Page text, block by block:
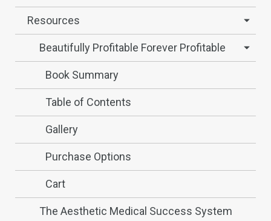
Resources
Beautifully Profitable Forever Profitable
Book Summary
Table of Contents
Gallery
Purchase Options
Cart
The Aesthetic Medical Success System